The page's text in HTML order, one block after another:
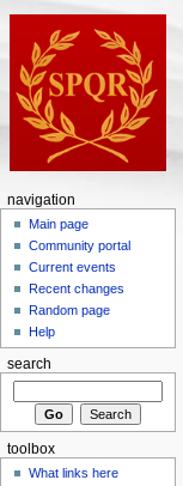
navigation
Main page
Community portal
Current events
Recent changes
Random page
Help
search
toolbox
What links here